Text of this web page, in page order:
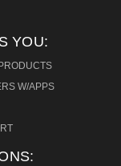
YOU:
W/APPS